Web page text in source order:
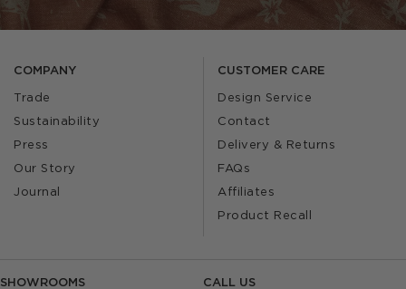
COMPANY
Trade
Sustainability
Press
Our Story
Journal
CUSTOMER CARE
Design Service
Contact
Delivery & Returns
FAQs
Affiliates
Product Recall
SHOWROOMS CALL US